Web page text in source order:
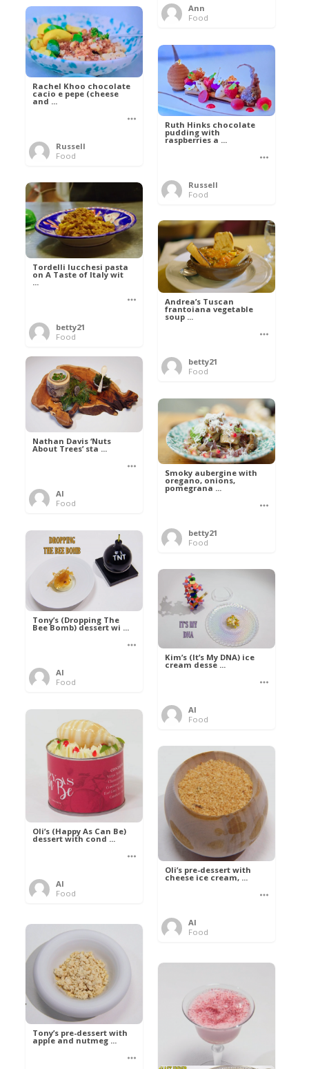
Ann
Food
Rachel Khoo chocolate
cacio e pepe (cheese
and ...
Russell
Food
Ruth Hinks chocolate
pudding with
raspberries a ...
Russell
Food
Tordelli lucchesi pasta
on A Taste of Italy wit
...
betty21
Food
Andrea’s Tuscan
frantoiana vegetable
soup ...
betty21
Food
Nathan Davis ‘Nuts
About Trees’ sta ...
Al
Food
Smoky aubergine with
oregano, onions,
pomegrana ...
betty21
Food
Tony’s (Dropping The
Bee Bomb) dessert wi ...
Al
Food
Kim’s (It’s My DNA) ice
cream desse ...
Al
Food
Oli’s (Happy As Can Be)
dessert with cond ...
Al
Food
Oli’s pre-dessert with
cheese ice cream, ...
Al
Food
Tony’s pre-dessert with
apple and nutmeg ...